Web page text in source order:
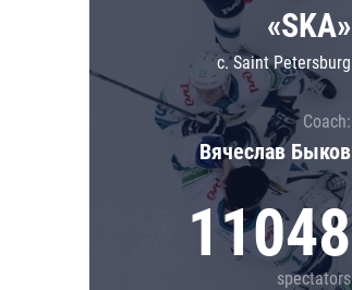
CSKA
«SKA»
c. Saint Petersburg
Coach:
Вячеслав Быков
11048
spectators